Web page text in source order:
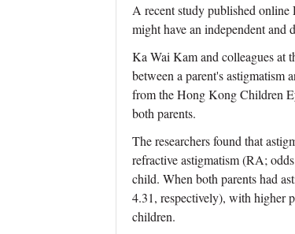
A recent study published
might have an independent and
Ka Wai Kam and colleagues at
between a parent's astigmatism
from the Hong Kong Children
both parents.
The researchers found that
refractive astigmatism (RA;
child. When both parents had
4.31, respectively), with higher
children.